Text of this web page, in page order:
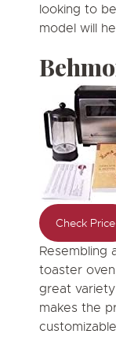
looking to
model will
Check Price
Resembling
toaster
great
makes the